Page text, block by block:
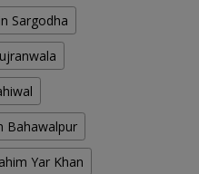
Sargodha
Bahawalpur
Yar Khan